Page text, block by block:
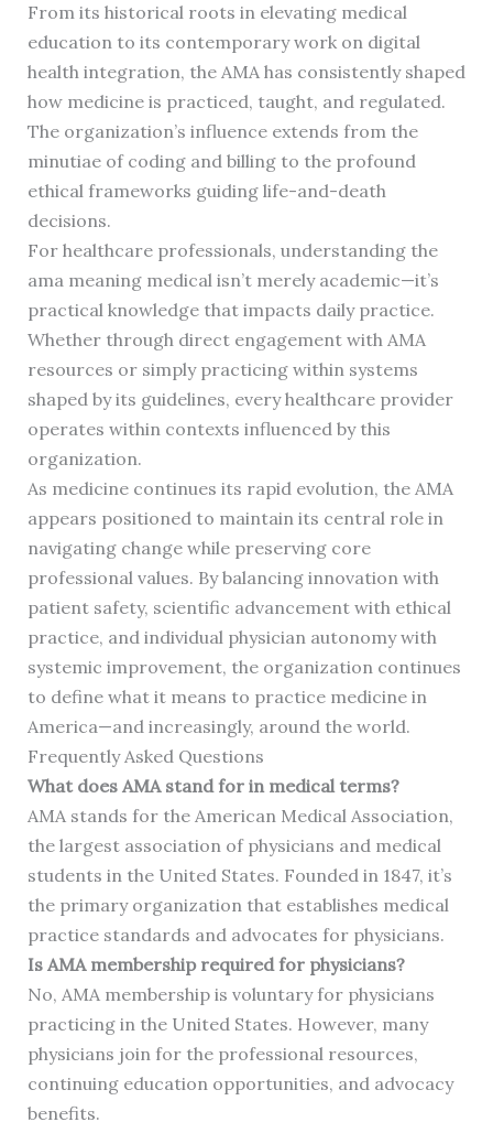
From its historical roots in elevating medical
education to its contemporary work on digital
health integration, the AMA has consistently shaped
how medicine is practiced, taught, and regulated.
The organization’s influence extends from the
minutiae of coding and billing to the profound
ethical frameworks guiding life-and-death
decisions.
For healthcare professionals, understanding the
ama meaning medical isn’t merely academic—it’s
practical knowledge that impacts daily practice.
Whether through direct engagement with AMA
resources or simply practicing within systems
shaped by its guidelines, every healthcare provider
operates within contexts influenced by this
organization.
As medicine continues its rapid evolution, the AMA
appears positioned to maintain its central role in
navigating change while preserving core
professional values. By balancing innovation with
patient safety, scientific advancement with ethical
practice, and individual physician autonomy with
systemic improvement, the organization continues
to define what it means to practice medicine in
America—and increasingly, around the world.
Frequently Asked Questions
What does AMA stand for in medical terms?
AMA stands for the American Medical Association,
the largest association of physicians and medical
students in the United States. Founded in 1847, it’s
the primary organization that establishes medical
practice standards and advocates for physicians.
Is AMA membership required for physicians?
No, AMA membership is voluntary for physicians
practicing in the United States. However, many
physicians join for the professional resources,
continuing education opportunities, and advocacy
benefits.